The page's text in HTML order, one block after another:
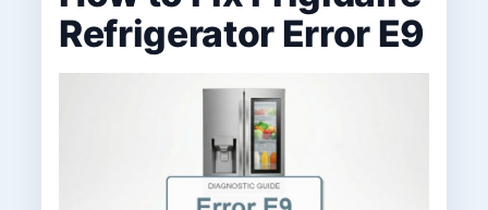
Refrigerator Error E9